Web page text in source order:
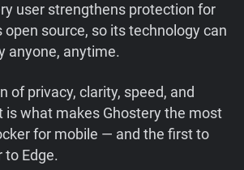
user strengthens protection for
open source, so its technology can
anyone, anytime.
of privacy, clarity, speed, and
what makes Ghostery the most
for mobile — and the first to
to Edge.